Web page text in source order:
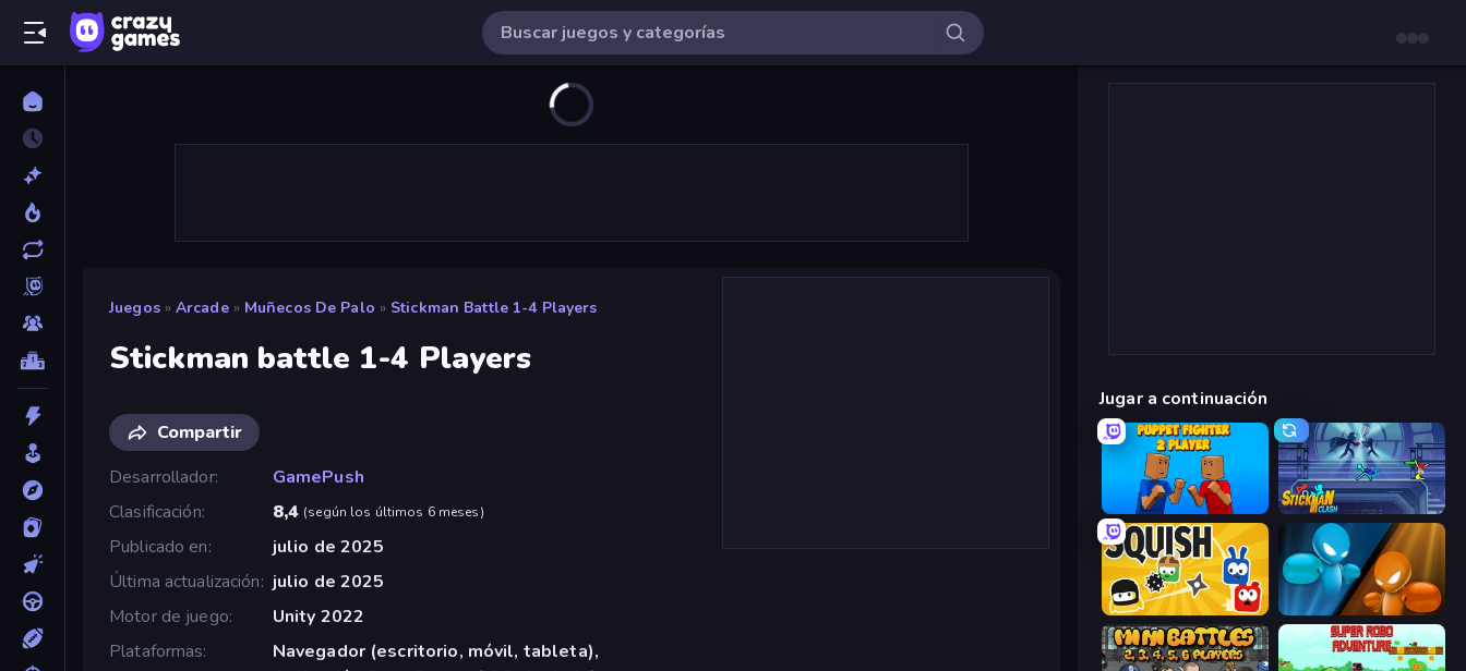
Juegos » Arcade » Muñecos De Palo » Stickman Battle 1-4 Players
Stickman battle 1-4 Players
Compartir
Desarrollador
GamePush
Clasificación
8,4 (según los últimos 6 meses)
Publicado en
julio de 2025
Última actualización
julio de 2025
Motor de juego
Unity 2022
Plataformas
Navegador (escritorio, móvil, tableta),
Jugar a continuación
Puppet Fighter 2 Player Stickman Clash
Squish Drunken Boxing